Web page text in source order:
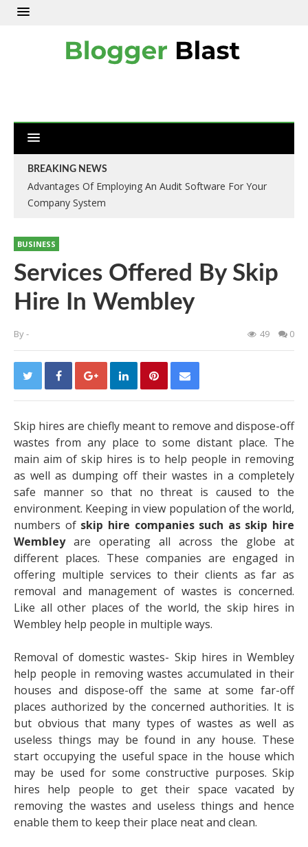
BREAKING NEWS
Advantages Of Employing An Audit Software For Your
Company System
BUSINESS
Services Offered By Skip
Hire In Wembley
By- 49 0
Skip hires are chiefly meant to remove and dispose-off
wastes from any place to some distant place. The
main aim of skip hires is to help people in removing
as well as dumping off their wastes in a completely
safe manner so that no threat is caused to the
environment. Keeping in view population of the world,
numbers of skip hire companies such as skip hire
Wembleyare operating all across the globe at
different places. These companies are engaged in
offering multiple services to their clients as far as
removal and management of wastes is concerned.
Like all other places of the world, the skip hires in
Wembley help people in multiple ways.
Removal of domestic wastes- Skip hires in Wembley
help people in removing wastes accumulated in their
houses and dispose-off the same at some far-off
places authorized by the concerned authorities. It is
but obvious that many types of wastes as well as
useless things may be found in any house. These
start occupying the useful space in the house which
may be used for some constructive purposes. Skip
hires help people to get their space vacated by
removing the wastes and useless things and hence
enable them to keep their place neat and clean.